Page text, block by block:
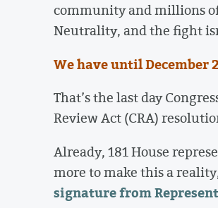
community and millions
Neutrality, and the fight
We have until December
That’s the last day
Review Act (CRA)
Already, 181 House
more to make this a
signature from